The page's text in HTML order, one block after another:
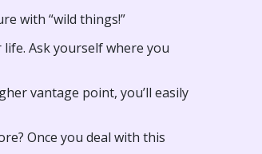
with “wild things!”
Ask yourself where you
vantage point, you’ll easily
Once you deal with this